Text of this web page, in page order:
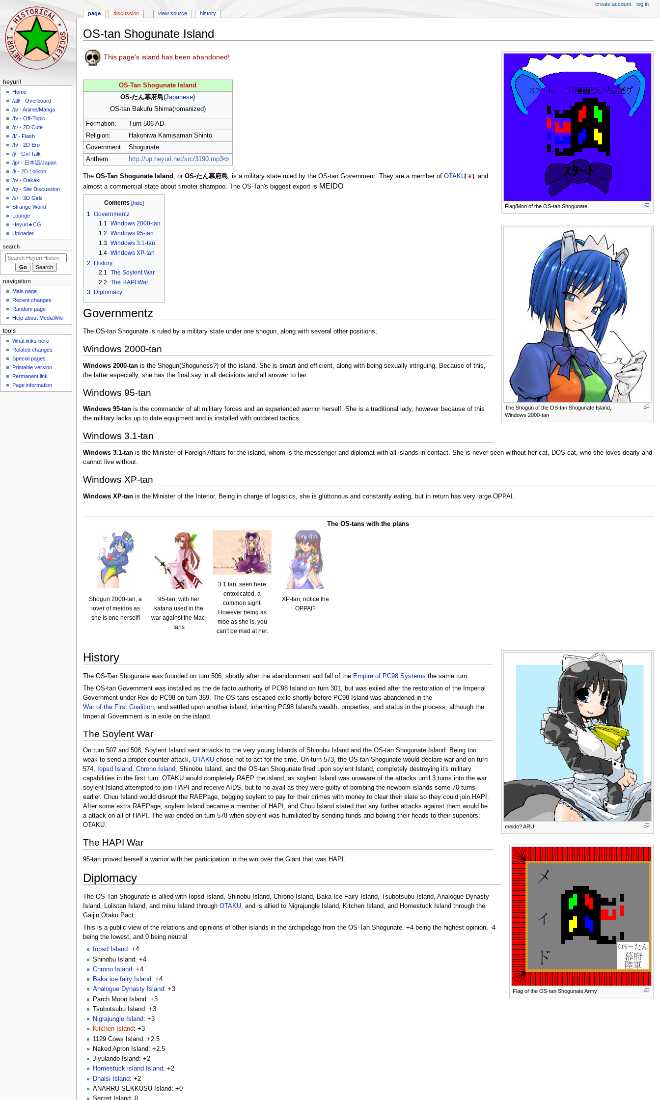
OS-tan Shogunate Island
Jump
to
Jump
to
Flag/Mon of the OS-tan Shogunate
This page's island has been abandoned!
OS-Tan Shogunate Island
OS-たん幕府島(Japanese)
OS-tan Bakufu Shima(romanized)
Formation:
Turn 506 AD
Religion:
Hakoniwa Kamisaman Shinto
Government:
Shogunate
Anthem:
http://up.heyuri.net/src/3190.mp3
The Shogun of the OS-tan Shogunate Island,
Windows 2000-tan
The OS-Tan Shogunate Island , or OS-たん幕府島, is a military state ruled by the OS-tan Government. They are a member of OTAKU
, and
almost a commercial state about timotei shampoo. The OS-Tan's biggest export is MEIDO
Contents
1
Governmentz
1.1
Windows 2000-tan
1.2 Windows 95-tan
1.3 Windows 3.1-tan
1.4 Windows XP-tan
2
History
2.1
The Soylent War
2.2 The HAPI War
3
Diplomacy
Governmentz
The OS-tan Shogunate is ruled by a military state under one shogun, along with several other positions;
Windows 2000-tan
Windows 2000-tanis the Shogun(Shoguness?) of the island. She is smart and efficient, along with being sexually intriguing. Because of this,
the latter especially, she has the final say in all decisions and all answer to her.
Windows 95-tan
Windows 95-tanis the commander of all military forces and an experienced warrior herself. She is a traditional lady, however because of this
the military lacks up to date equipment and is installed with outdated tactics.
Windows 3.1-tan
Windows 3.1-tanis the Minister of Foreign Affairs for the island, whom is the messenger and diplomat with all islands in contact. She is never seen without her cat, DOS cat, who she loves dearly and
cannot live without.
Windows XP-tan
Windows XP-tanis the Minister of the Interior. Being in charge of logistics, she is gluttonous and constantly eating, but in return has very large OPPAI.
The OS-tans with the plans
Shogun 2000-tan, a
lover of meidos as
she is one herself!
95-tan, with her
katana used in the
war against the Mac-
tans
3.1 tan, seen here
entoxicated, a
common sight.
However being as
moe as she is, you
can't be mad at her.
XP-tan, notice the
OPPAI?
meido? ARU!
Flag of the OS-tan Shogunate Army
History
The OS-Tan Shogunate was founded on turn 506, shortly after the abandonment and fall of the Empire of PC98 Systems the same turn.
The OS-tan Government was installed as the de facto authority of PC98 Island on turn 301, but was exiled after the restoration of the Imperial
Government under Rex de PC98 on turn 369. The OS-tans escaped exile shortly before PC98 Island was abandoned in the
War of the First Coalition, and settled upon another island, inheriting PC98 Island's wealth, properties, and status in the process, although the
Imperial Government is in exile on the island.
The Soylent War
On turn 507 and 508, Soylent Island sent attacks to the very young Islands of Shinobu Island and the OS-tan Shogunate Island. Being too
weak to send a proper counter-attack, OTAKUchose not to act for the time. On turn 573, the OS-tan Shogunate would declare war and on turn
574,
Iopsd Island, Chrono Island, Shinobu Island, and the OS-tan Shogunate fired upon soylent Island, completely destroying it's military
capabilities in the first turn. OTAKU would completely RAEP the island, as soylent Island was unaware of the attacks until 3 turns into the war.
soylent Island attempted to join HAPI and receive AIDS, but to no avail as they were guilty of bombing the newborn islands some 70 turns
earlier. Chuu Island would disrupt the RAEPage, begging soylent to pay for their crimes with money to clear their slate so they could join HAPI.
After some extra RAEPage, soylent Island became a member of HAPI, and Chuu Island stated that any further attacks against them would be
a attack on all of HAPI. The war ended on turn 578 when soylent was humiliated by sending funds and bowing their heads to their superiors:
OTAKU.
The HAPI War
95-tan proved herself a warrior with her participation in the win over the Giant that was HAPI.
Diplomacy
The OS-Tan Shogunate is allied with Iopsd Island, Shinobu Island, Chrono Island, Baka Ice Fairy Island, Tsubotsubu Island, Analogue Dynasty
Island, Lolistan Island, and miku Island through OTAKU, and is allied to Nigrajungle Island, Kitchen Island, and Homestuck Island through the
Gaijin Otaku Pact.
This is a public view of the relations and opinions of other islands in the archipelago from the OS-Tan Shogunate. +4 being the highest opinion, -4
being the lowest, and 0 being neutral
Iopsd Island: +4
Shinobu Island: +4
Chrono Island: +4
Baka ice fairy Island: +4
Analogue Dynasty Island: +3
Parch Moon Island: +3
Tsubotsubu Island: +3
Nigrajungle Island: +3
Kitchen Island: +3
1129 Cows Island: +2.5
Naked Apron Island: +2.5
Jiyulando Island: +2
Homestuck island Island: +2
Dnalsi Island: +2
ANARRU SEKKUSU Island: +0
N
m
page discussion view source history
create account log in
heyuri!
Home
/all/ - Overboard
/a/ - Anime/Manga
/b/ - Off-Topic
/c/ - 2D Cute
/f/ - Flash
/h/ - 2D Ero
/j/ - Girl Talk
/jp/ - 日本語/Japan
/l/ - 2D Lolikon
/o/ - Oekaki
/q/ - Site Discussion
/s/ - 3D Girls
Strange World
Lounge
Heyuri★CGI
Uploader
search
navigation
Main page
Recent changes
Random page
Help about MediaWiki
tools
What links here
Related changes
Special pages
Printable version
Permanent link
Page information